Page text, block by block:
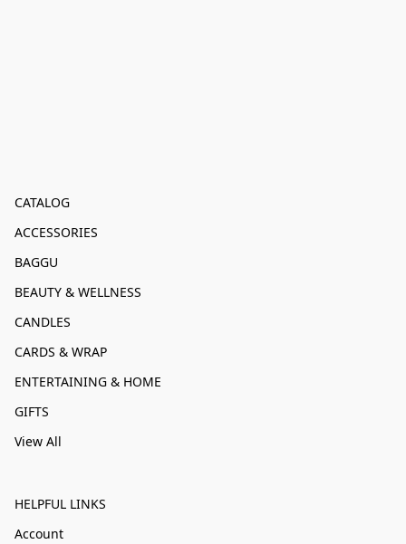
CATALOG
ACCESSORIES
BAGGU
BEAUTY & WELLNESS
CANDLES
CARDS & WRAP
ENTERTAINING & HOME
GIFTS
View All
HELPFUL LINKS
Account